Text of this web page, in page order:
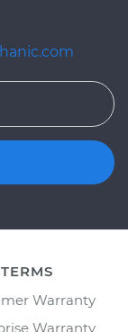
TERMS
Warranty
Warranty